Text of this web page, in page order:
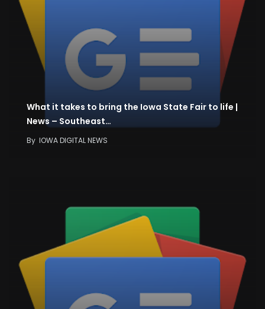
What it takes to bring the Iowa State Fair to life |
News – Southeast…
By IOWA DIGITAL NEWS